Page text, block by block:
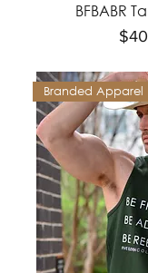
BFBABR
Branded Apparel